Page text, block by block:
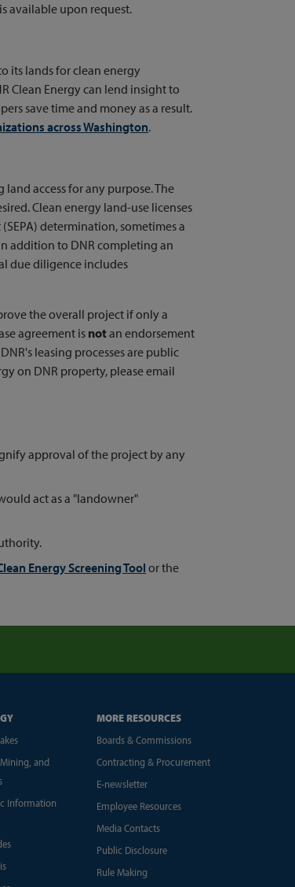
available upon request.
its lands for clean energy
Clean Energy can lend insight to
save time and money as a result.
across Washington.
access for any purpose. The
Clean energy land-use licenses
determination, sometimes a
In addition to DNR completing an
due diligence includes
the overall project if only a
agreement is notan endorsement
leasing processes are public
on DNR property, please email
approval of the project by any
act as a "landowner"
Energy Screening Tool or the
and
Information
MORE RESOURCES
Boards & Commissions
Contracting & Procurement
E-newsletter
Employee Resources
Media Contacts
Public Disclosure
Rule Making